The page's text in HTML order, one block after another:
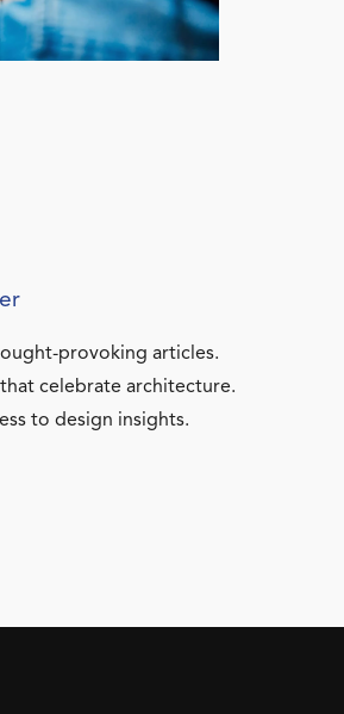
provoking articles.
celebrate architecture.
to design insights.